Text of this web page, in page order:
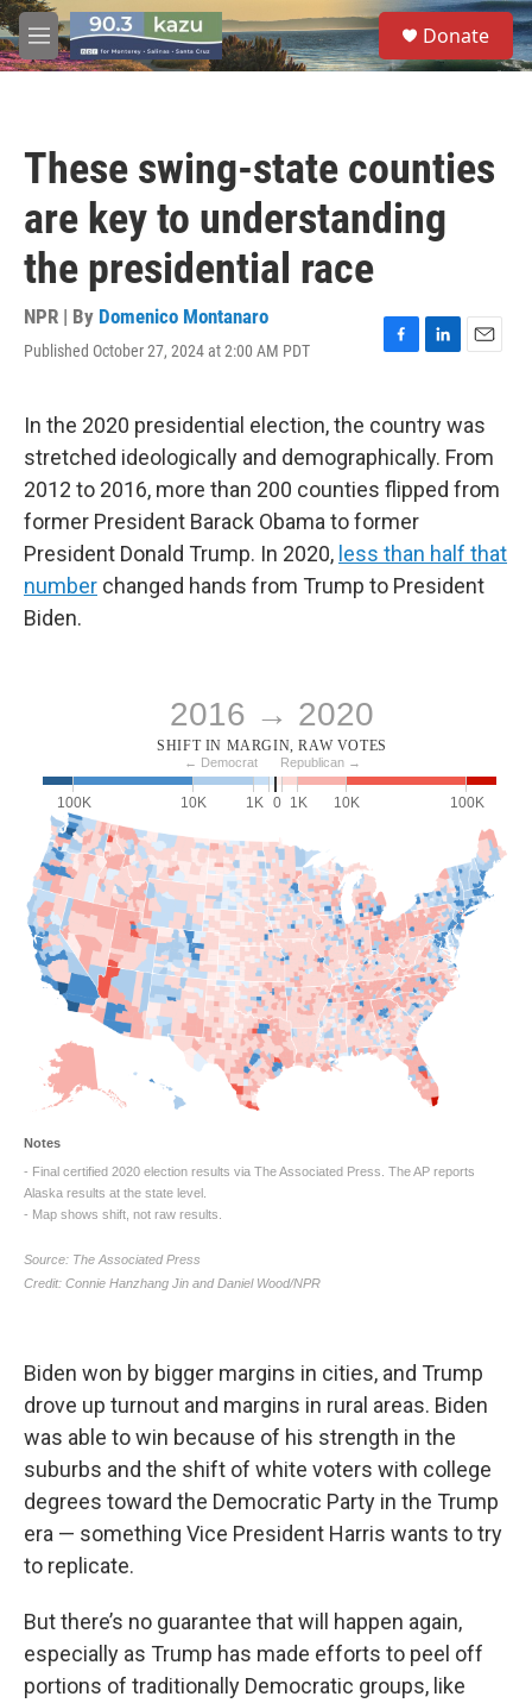
Skip to main content
M
e
S
e
a
Donate
These swing-state counties
are key to understanding
the presidential race
NPR | By Domenico Montanaro
Published October 27, 2024 at 2:00 AM PDT
F
e
b
o
o
k
L
k
e
d
I
E
i
l
In the 2020 presidential election, the country was
stretched ideologically and demographically. From
2012 to 2016, more than 200 counties flipped from
former President Barack Obama to former
President Donald Trump. In 2020, less than half that
number changed hands from Trump to President
Biden.
Biden won by bigger margins in cities, and Trump
drove up turnout and margins in rural areas. Biden
was able to win because of his strength in the
suburbs and the shift of white voters with college
degrees toward the Democratic Party in the Trump
era — something Vice President Harris wants to try
to replicate.
But there’s no guarantee that will happen again,
especially as Trump has made efforts to peel off
portions of traditionally Democratic groups, like